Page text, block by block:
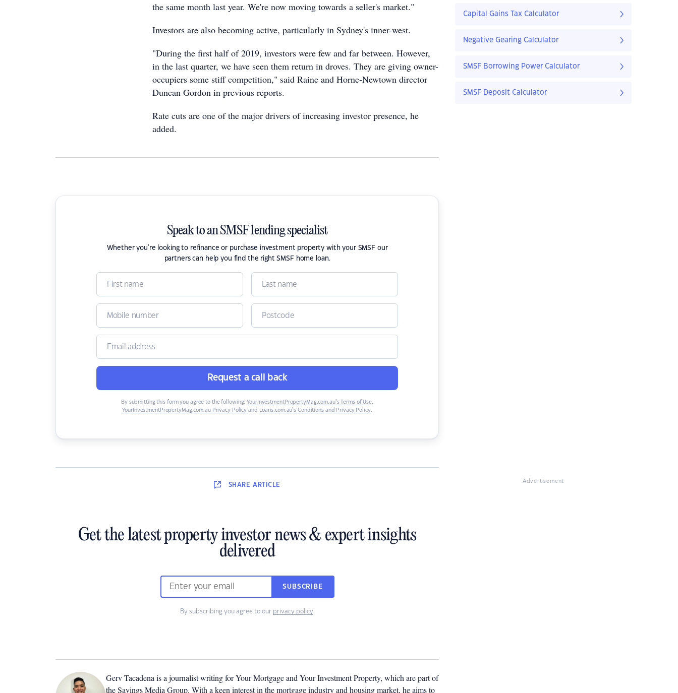
the same month last year. We're now moving towards a seller's market."
Investors are also becoming active, particularly in Sydney's inner-west.
"During the first half of 2019, investors were few and far between. However,
in the last quarter, we have seen them return in droves. They are giving owner-
occupiers some stiff competition," said Raine and Horne-Newtown director
Duncan Gordon in previous reports.
Rate cuts are one of the major drivers of increasing investor presence, he
added.
Speak to an SMSF lending specialist
Whether you're looking to refinance or purchase investment property with your SMSF our
partners can help you find the right SMSF home loan.
Request a call back
By submitting this form you agree to the following: YourInvestmentPropertyMag.com.au’s Terms of Use,
YourInvestmentPropertyMag.com.au Privacy Policy and Loans.com.au’s Conditions and Privacy Policy.
SHARE ARTICLE
Get the latest property investor news & expert insights
delivered
SUBSCRIBE
By subscribing you agree to our privacy policy.
Gerv Tacadena is a journalist writing for Your Mortgage and Your Investment Property, which are part of
the Savings Media Group. With a keen interest in the mortgage industry and housing market, he aims to
Capital Gains Tax Calculator
Negative Gearing Calculator
SMSF Borrowing Power Calculator
SMSF Deposit Calculator
Advertisement